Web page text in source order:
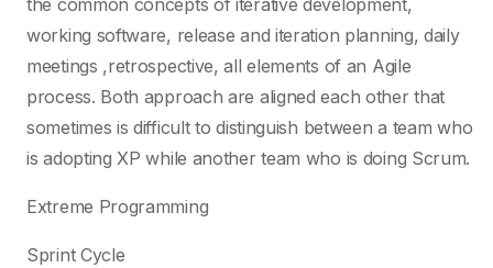
the common concepts of iterative development,
working software, release and iteration planning, daily
meetings ,retrospective, all elements of an Agile
process. Both approach are aligned each other that
sometimes is difficult to distinguish between a team who
is adopting XP while another team who is doing Scrum.
Extreme Programming
Sprint Cycle